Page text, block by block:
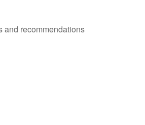
and recommendations